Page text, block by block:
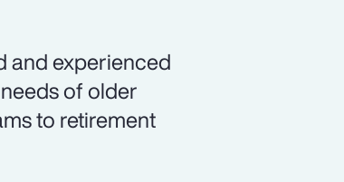
and experienced
of older
to retirement